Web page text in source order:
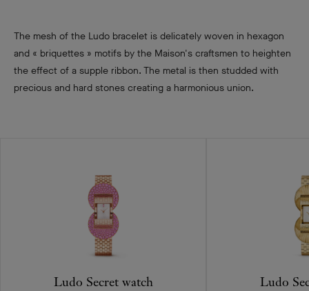
The mesh of the Ludo bracelet is delicately woven in hexagon
and « briquettes » motifs by the Maison's craftsmen to heighten
the effect of a supple ribbon. The metal is then studded with
precious and hard stones creating a harmonious union.
Ludo Secret watch Ludo